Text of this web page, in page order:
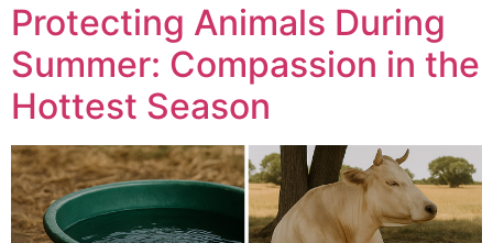
Protecting Animals During
Summer: Compassion in the
Hottest Season